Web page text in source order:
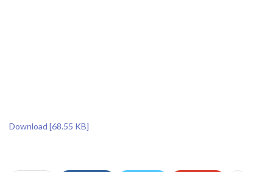
Download [68.55 KB]